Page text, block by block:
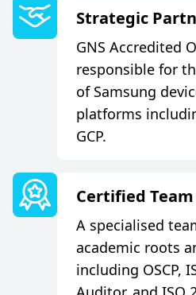
Strategic Partn
GNS Accredited
responsible for
of Samsung
platforms
GCP.
Certifed Team
A specialised
academic roots
including OSCP,